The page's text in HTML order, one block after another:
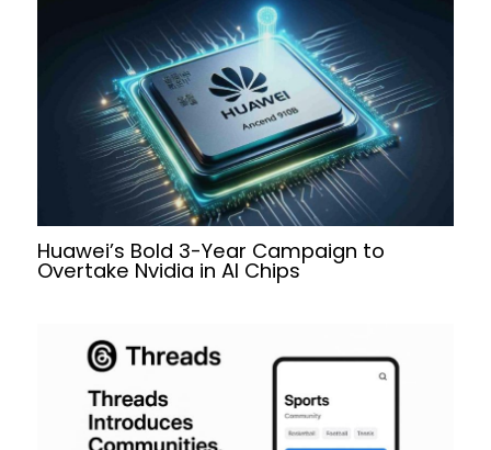
Huawei’s Bold 3-Year Campaign to
Overtake Nvidia in AI Chips